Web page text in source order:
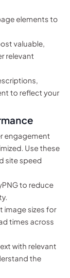
elements to
valuable,
relevant
to reflect your
engagement
Use these
site speed
to reduce
image sizes for
times across
with relevant
the